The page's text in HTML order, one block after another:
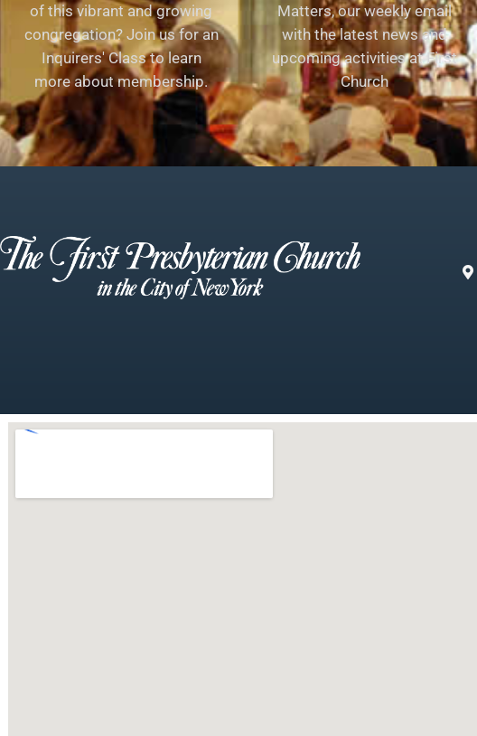
of this vibrant and growing
congregation? Join us for an
Inquirers' Class to learn
more about membership.
Matters, our weekly email
with the latest news and
upcoming activities at First
Church